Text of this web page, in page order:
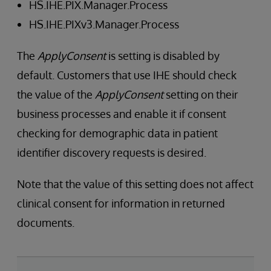
HS.IHE.PIX.Manager.Process
HS.IHE.PIXv3.Manager.Process
The ApplyConsentis setting is disabled by
default. Customers that use IHE should check
the value of the ApplyConsentsetting on their
business processes and enable it if consent
checking for demographic data in patient
identifier discovery requests is desired.
Note that the value of this setting does not affect
clinical consent for information in returned
documents.